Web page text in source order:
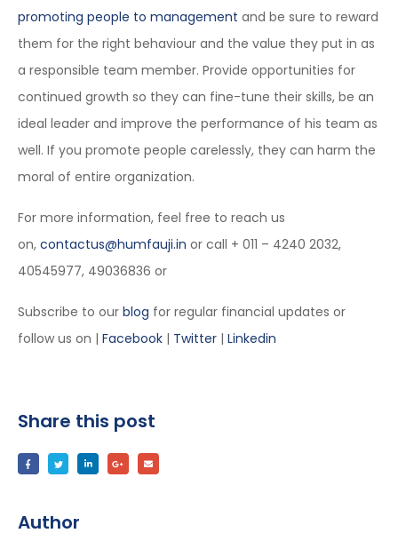
promoting people to management and be sure to reward
them for the right behaviour and the value they put in as
a responsible team member. Provide opportunities for
continued growth so they can fine-tune their skills, be an
ideal leader and improve the performance of his team as
well. If you promote people carelessly, they can harm the
moral of entire organization.
For more information, feel free to reach us
on, contactus@humfauji.in or call + 011 – 4240 2032,
40545977, 49036836 or
Subscribe to our blog for regular financial updates or
follow us on | Facebook | Twitter | Linkedin
Share this post
Author